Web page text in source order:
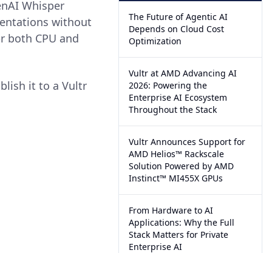
Whisper
without
both CPU and
it to a Vultr
The Future of Agentic AI
Depends on Cloud Cost
Optimization
Vultr at AMD Advancing AI
2026: Powering the
Enterprise AI Ecosystem
Throughout the Stack
Vultr Announces Support for
AMD Helios™ Rackscale
Solution Powered by AMD
Instinct™ MI455X GPUs
From Hardware to AI
Applications: Why the Full
Stack Matters for Private
Enterprise AI